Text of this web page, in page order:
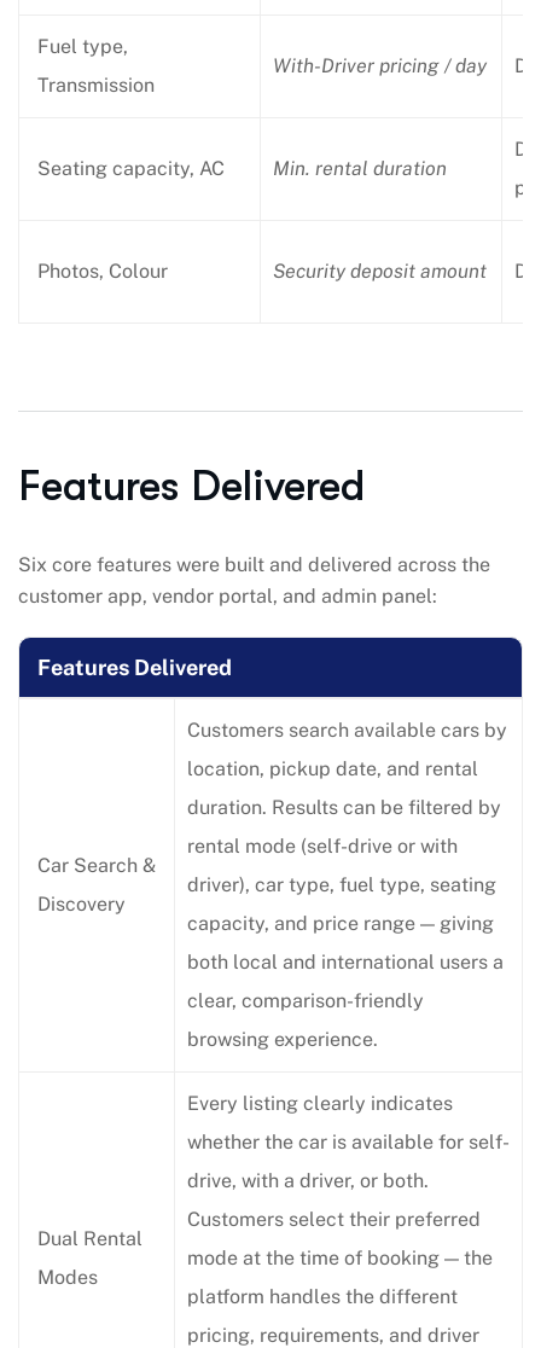
Fuel type,
Transmission
With-Driver pricing / day
Seating capacity, AC Min. rental duration
Photos, Colour Security deposit amount
Features Delivered
Six core features were built and delivered across the
customer app, vendor portal, and admin panel:
Features Delivered
Car Search &
Discovery
Customers search available cars by
location, pickup date, and rental
duration. Results can be filtered by
rental mode (self-drive or with
driver), car type, fuel type, seating
capacity, and price range — giving
both local and international users a
clear, comparison-friendly
browsing experience.
Dual Rental
Modes
Every listing clearly indicates
whether the car is available for self-
drive, with a driver, or both.
Customers select their preferred
mode at the time of booking — the
platform handles the different
pricing, requirements, and driver